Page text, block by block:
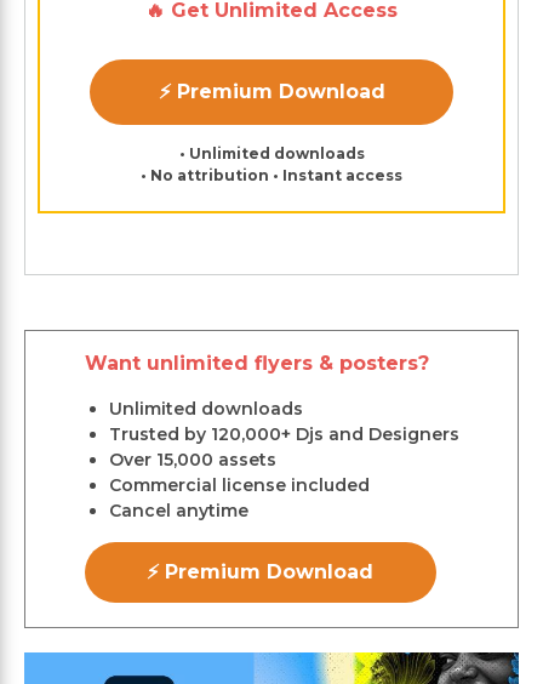
🔥 Get Unlimited Access
⚡ Premium Download
• Unlimited downloads
• No attribution • Instant access
Want unlimited flyers & posters?
Unlimited downloads
Trusted by 120,000+ Djs and Designers
Over 15,000 assets
Commercial license included
Cancel anytime
⚡ Premium Download